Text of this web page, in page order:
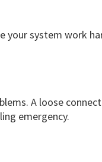
system work
A loose
emergency.